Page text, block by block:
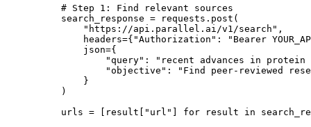
# Step 1: Find relevant sources
search_response = requests.post(
    "https://api.parallel.ai/v1/search",
headers={"Authorization": "Bearer
    json={
"query": "recent advances in protein
"objective": "Find peer-reviewed
    }
)
urls = [result["url"] for result in